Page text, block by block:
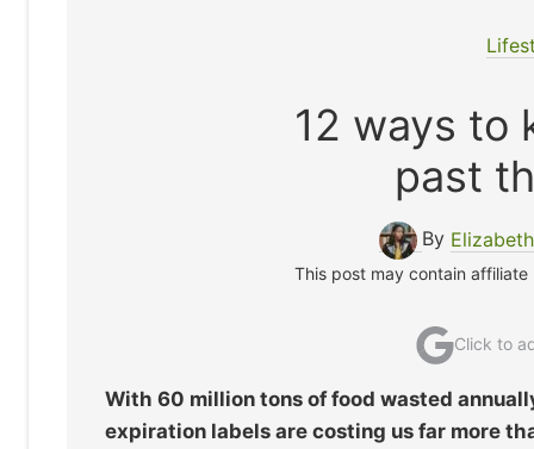
12 ways to
past
By
This post may contain
Click to
With 60 million tons of food wasted
expiration labels are costing us far more